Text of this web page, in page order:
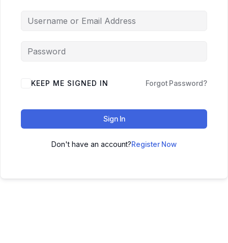
KEEP ME SIGNED IN Forgot Password?
Sign In
Don't have an account?Register Now